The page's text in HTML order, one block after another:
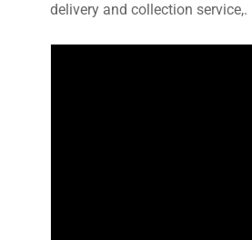
delivery and collection service,.